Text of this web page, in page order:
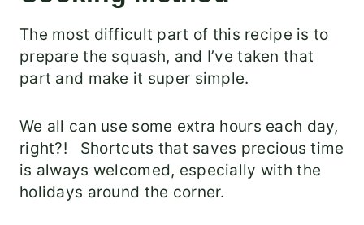
The most difficult part of this recipe is to
prepare the squash, and I’ve taken that
part and make it super simple.
We all can use some extra hours each day,
right?! Shortcuts that saves precious time
is always welcomed, especially with the
holidays around the corner.